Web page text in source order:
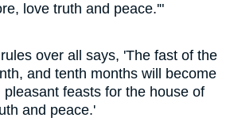
love truth and peace.'"
over all says, 'The fast of the
and tenth months will become
pleasant feasts for the house of
and peace.'